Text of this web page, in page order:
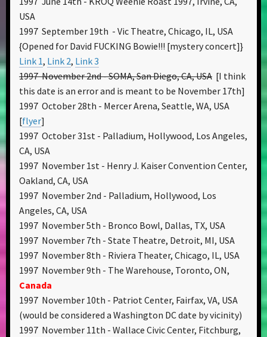
USA
1997 September 19th - Vic Theatre, Chicago, IL, USA
{Opened for David FUCKING Bowie!!! [mystery concert]}
Link 1, Link 2, Link 3
1997 November 2nd - SOMA, San Diego, CA, USA [I think
this date is an error and is meant to be November 17th]
1997 October 28th - Mercer Arena, Seattle, WA, USA
[flyer]
1997 October 31st - Palladium, Hollywood, Los Angeles,
CA, USA
1997 November 1st - Henry J. Kaiser Convention Center,
Oakland, CA, USA
1997 November 2nd - Palladium, Hollywood, Los
Angeles, CA, USA
1997 November 5th - Bronco Bowl, Dallas, TX, USA
1997 November 7th - State Theatre, Detroit, MI, USA
1997 November 8th - Riviera Theater, Chicago, IL, USA
1997 November 9th - The Warehouse, Toronto, ON,
Canada
1997 November 10th - Patriot Center, Fairfax, VA, USA
(would be considered a Washington DC date by vicinity)
1997 November 11th - Wallace Civic Center, Fitchburg,